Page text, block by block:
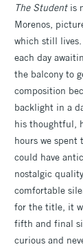
The Studentis
Morenos,
which still
each day
the balcony to
composition
backlight in a
his thoughtful,
hours we spent
could have
nostalgic
comfortable
for the title, it
fifth and final
curious and